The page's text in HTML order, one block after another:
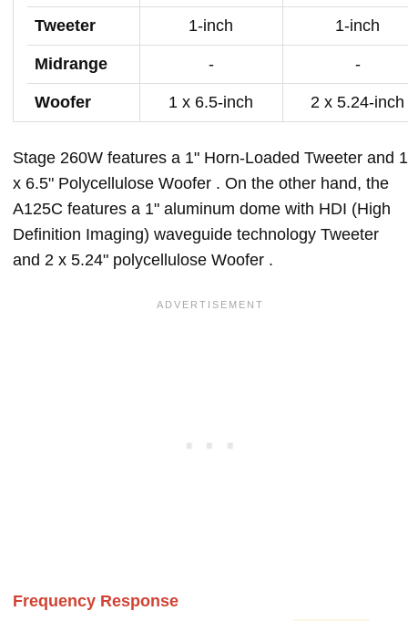
Tweeter 1-inch 1-inch
Midrange - -
Woofer 1 x 6.5-inch 2 x 5.24-inch
Stage 260W features a 1" Horn-Loaded Tweeter and 1
x 6.5" Polycellulose Woofer . On the other hand, the
A125C features a 1" aluminum dome with HDI (High
Definition Imaging) waveguide technology Tweeter
and 2 x 5.24" polycellulose Woofer .
Frequency Response